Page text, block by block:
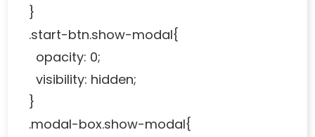
}
.start-btn.show-modal{
opacity: 0;
visibility: hidden;
}
.modal-box.show-modal{